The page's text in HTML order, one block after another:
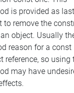
is provided as last
to remove the
object. Usually
reason for a const
reference, so using
may have